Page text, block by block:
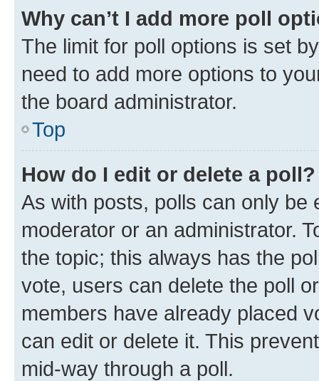
Why can’t I add more poll
The limit for poll options is set
need to add more options to
the board administrator.
Top
How do I edit or delete a poll?
As with posts, polls can only be
moderator or an administrator.
the topic; this always has the
vote, users can delete the poll
members have already placed
can edit or delete it. This
mid-way through a poll.